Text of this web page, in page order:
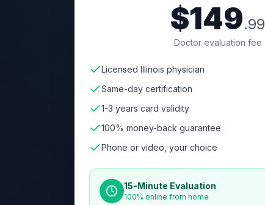
$149.99
Doctor evaluation fee
Licensed Illinois physician
Same-day certification
1-3 years card validity
100% money-back guarantee
Phone or video, your choice
15-Minute Evaluation
100% online from home